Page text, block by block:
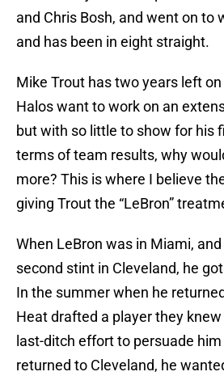
and Chris Bosh, and went on to
and has been in eight straight.
Mike Trout has two years left
Halos want to work on an
but with so little to show for his
terms of team results, why
more? This is where I believe
giving Trout the “LeBron”
When LeBron was in Miami,
second stint in Cleveland, he
In the summer when he
Heat drafted a player they
last-ditch effort to persuade
returned to Cleveland, he